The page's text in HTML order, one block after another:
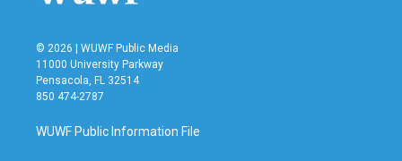
© 2026 | WUWF Public Media
11000 University Parkway
Pensacola, FL 32514
850 474-2787
WUWF Public Information File